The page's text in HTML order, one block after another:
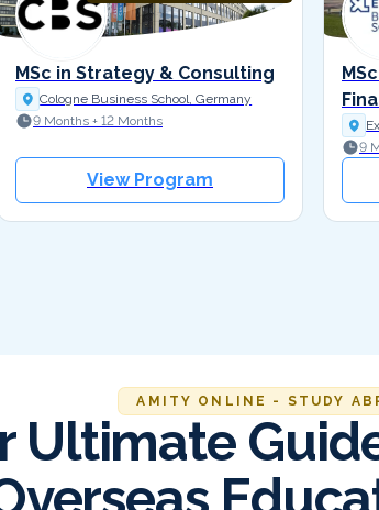
MSc in Strategy & Consulting
Cologne Business School, Germany
9 Months + 12 Months
View Program
9
AMITY ONLINE - STUDY
Ultimate